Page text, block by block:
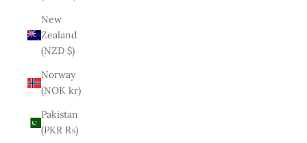
New
Zealand
(NZD $)
Norway
(NOK kr)
Pakistan
(PKR ₨)